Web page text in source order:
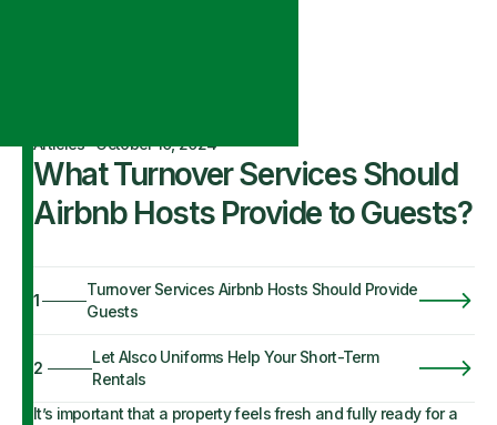
Articles·October 10, 2024
What Turnover Services Should
Airbnb Hosts Provide to Guests?
1
Turnover Services Airbnb Hosts Should Provide
Guests
2
Let Alsco Uniforms Help Your Short-Term
Rentals
It’s important that a property feels fresh and fully ready for a